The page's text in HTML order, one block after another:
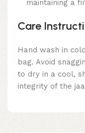
maintaining a
Care
Hand wash in
bag. Avoid
to dry in a cool,
integrity of the